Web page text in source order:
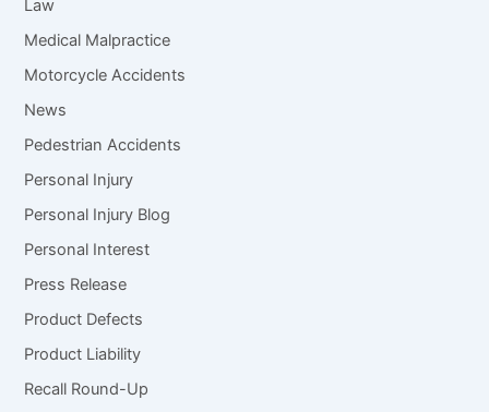
Law
Medical Malpractice
Motorcycle Accidents
News
Pedestrian Accidents
Personal Injury
Personal Injury Blog
Personal Interest
Press Release
Product Defects
Product Liability
Recall Round-Up